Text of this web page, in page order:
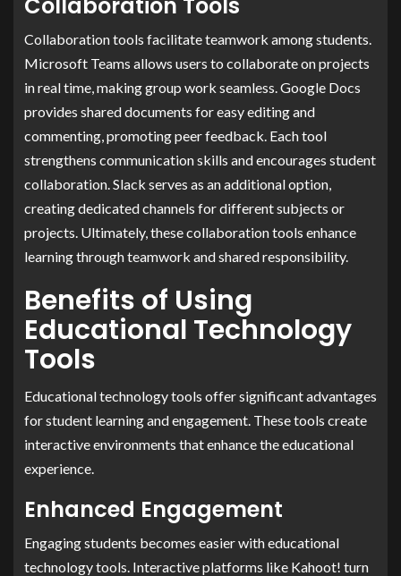
Collaboration Tools
Collaboration tools facilitate teamwork among students.
Microsoft Teams allows users to collaborate on projects
in real time, making group work seamless. Google Docs
provides shared documents for easy editing and
commenting, promoting peer feedback. Each tool
strengthens communication skills and encourages student
collaboration. Slack serves as an additional option,
creating dedicated channels for different subjects or
projects. Ultimately, these collaboration tools enhance
learning through teamwork and shared responsibility.
Benefits of Using
Educational Technology
Tools
Educational technology tools offer significant advantages
for student learning and engagement. These tools create
interactive environments that enhance the educational
experience.
Enhanced Engagement
Engaging students becomes easier with educational
technology tools. Interactive platforms like Kahoot! turn